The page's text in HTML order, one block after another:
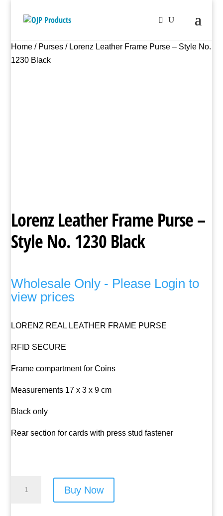
Home / Purses / Lorenz Leather Frame Purse – Style No.
1230 Black
Lorenz Leather Frame Purse –
Style No. 1230 Black
Wholesale Only - Please Login to
view prices
LORENZ REAL LEATHER FRAME PURSE
RFID SECURE
Frame compartment for Coins
Measurements 17 x 3 x 9 cm
Black only
Rear section for cards with press stud fastener
Buy Now